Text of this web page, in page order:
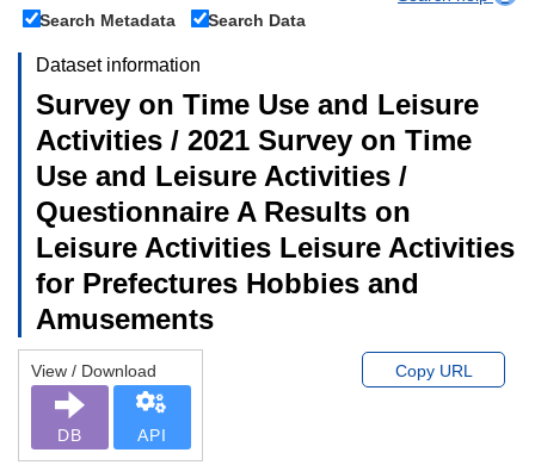
Search Metadata
Search Data
Dataset information
Survey on Time Use and Leisure
Activities / 2021 Survey on Time
Use and Leisure Activities /
Questionnaire A Results on
Leisure Activities Leisure Activities
for Prefectures Hobbies and
Amusements
View / Download
DB API
Copy URL